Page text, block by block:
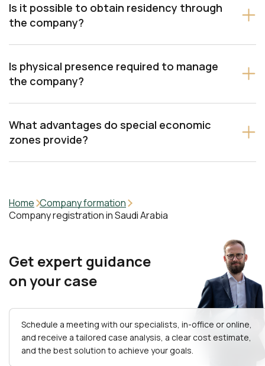
Trade license – for buying and selling
Professional license – for services
Industrial license – for manufacturing
Is it possible to obtain residency through
the company?
Is physical presence required to manage
the company?
What advantages do special economic
zones provide?
Home Company formation
Company registration in Saudi Arabia
Get expert guidance
on your case
Schedule a meeting with our specialists, in-office or online,
and receive a tailored case analysis, a clear cost estimate,
and the best solution to achieve your goals.